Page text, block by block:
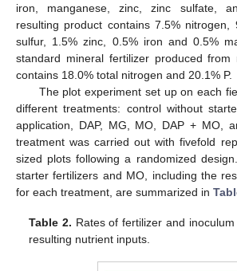
iron, manganese, zinc, zinc sulfate,
resulting product contains 7.5% nitrogen,
sulfur, 1.5% zinc, 0.5% iron and 0.5%
standard mineral fertilizer produced from
contains 18.0% total nitrogen and 20.1% P.
The plot experiment set up on each
different treatments: control without
application, DAP, MG, MO, DAP + MO,
treatment was carried out with fivefold
sized plots following a randomized
starter fertilizers and MO, including the
for each treatment, are summarized in
Table 2. Rates of fertilizer and
resulting nutrient inputs.